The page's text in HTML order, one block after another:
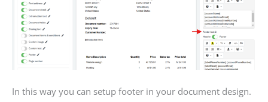
In this way you can setup footer in your document design.